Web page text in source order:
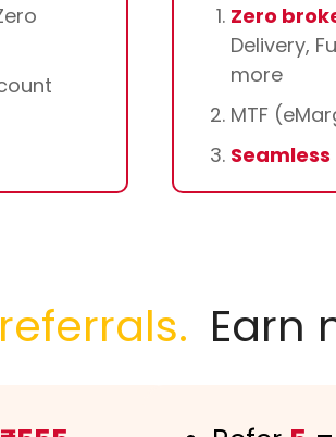
Zero
Delivery,
more
MTF
referrals. Earn